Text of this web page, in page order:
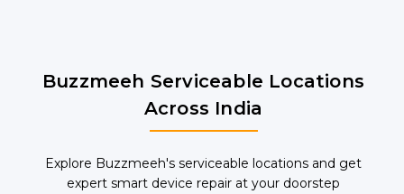
Buzzmeeh Serviceable Locations
Across India
Explore Buzzmeeh's serviceable locations and get
expert smart device repair at your doorstep